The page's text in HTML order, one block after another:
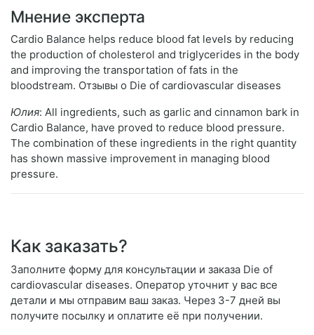
Мнение эксперта
Cardio Balance helps reduce blood fat levels by reducing
the production of cholesterol and triglycerides in the body
and improving the transportation of fats in the
bloodstream. Отзывы о Die of cardiovascular diseases
Юлия: All ingredients, such as garlic and cinnamon bark in
Cardio Balance, have proved to reduce blood pressure.
The combination of these ingredients in the right quantity
has shown massive improvement in managing blood
pressure.
Как заказать?
Заполните форму для консультации и заказа Die of
cardiovascular diseases. Оператор уточнит у вас все
детали и мы отправим ваш заказ. Через 3-7 дней вы
получите посылку и оплатите её при получении.